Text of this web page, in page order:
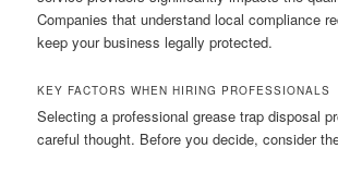
Companies that understand local compliance
keep your business legally protected.
KEY FACTORS WHEN HIRING PROFESSIONALS
Selecting a professional grease trap disposal
careful thought. Before you decide, consider